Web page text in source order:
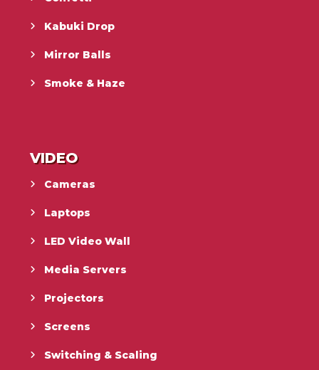
Kabuki Drop
Mirror Balls
Smoke & Haze
VIDEO
Cameras
Laptops
LED Video Wall
Media Servers
Projectors
Screens
Switching & Scaling